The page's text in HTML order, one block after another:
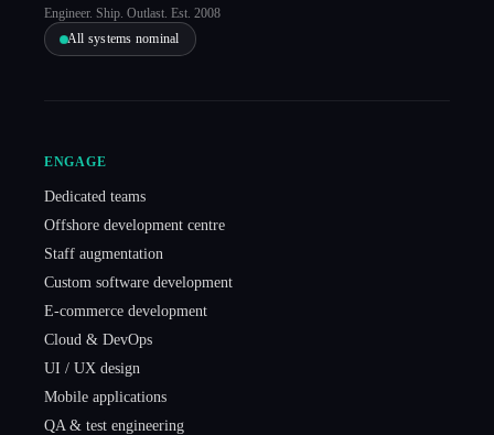
Engineer. Ship. Outlast. Est. 2008
All systems nominal
ENGAGE
Dedicated teams
Offshore development centre
Staff augmentation
Custom software development
E-commerce development
Cloud & DevOps
UI / UX design
Mobile applications
QA & test engineering